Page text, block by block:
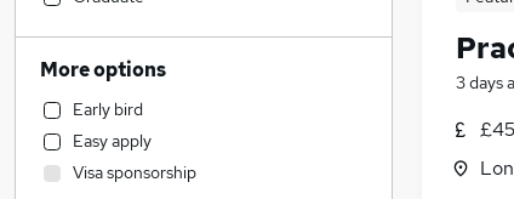
3 days
Accountancy (Qualified)
Admin, Secretarial & PA
Other
Motoring & Automotive
Hospitality & Catering
More options
Early bird
Easy apply
Visa sponsorship